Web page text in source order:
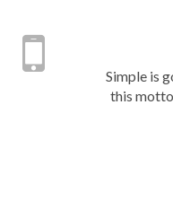
Simple is
this